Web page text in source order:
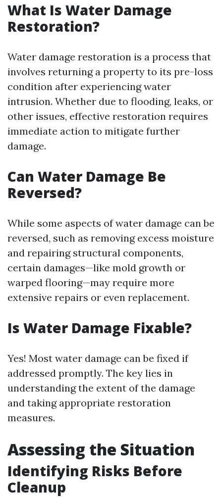
What Is Water Damage
Restoration?
Water damage restoration is a process that
involves returning a property to its pre-loss
condition after experiencing water
intrusion. Whether due to flooding, leaks, or
other issues, effective restoration requires
immediate action to mitigate further
damage.
Can Water Damage Be
Reversed?
While some aspects of water damage can be
reversed, such as removing excess moisture
and repairing structural components,
certain damages—like mold growth or
warped flooring—may require more
extensive repairs or even replacement.
Is Water Damage Fixable?
Yes! Most water damage can be fixed if
addressed promptly. The key lies in
understanding the extent of the damage
and taking appropriate restoration
measures.
Assessing the Situation
Identifying Risks Before
Cleanup